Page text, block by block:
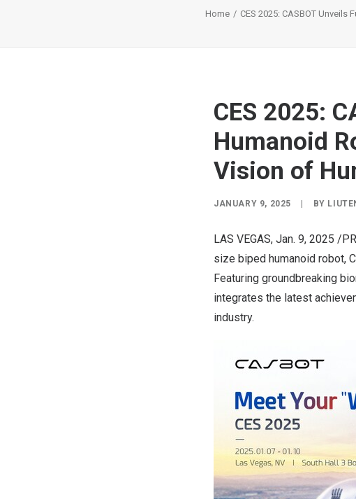
Home CES 2025: CASBOT
CES 2025:
Humanoid
Vision of
JANUARY 9, 2025 BY
LAS VEGAS, Jan. 9, 2025 /
size biped humanoid robot,
Featuring groundbreaking
integrates the latest
industry.